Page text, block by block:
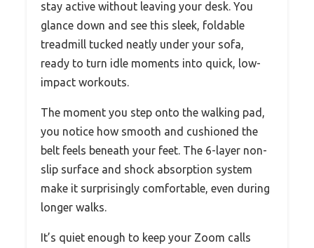
stay active without leaving your desk. You
glance down and see this sleek, foldable
treadmill tucked neatly under your sofa,
ready to turn idle moments into quick, low-
impact workouts.
The moment you step onto the walking pad,
you notice how smooth and cushioned the
belt feels beneath your feet. The 6-layer non-
slip surface and shock absorption system
make it surprisingly comfortable, even during
longer walks.
It’s quiet enough to keep your Zoom calls